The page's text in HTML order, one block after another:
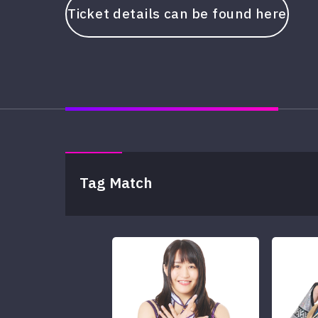
Ticket details can be found here
Tag Match